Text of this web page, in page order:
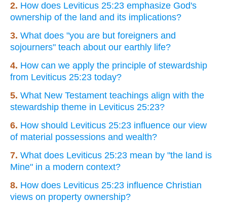
2. How does Leviticus 25:23 emphasize God's
ownership of the land and its implications?
3. What does "you are but foreigners and
sojourners" teach about our earthly life?
4. How can we apply the principle of stewardship
from Leviticus 25:23 today?
5. What New Testament teachings align with the
stewardship theme in Leviticus 25:23?
6. How should Leviticus 25:23 influence our view
of material possessions and wealth?
7. What does Leviticus 25:23 mean by "the land is
Mine" in a modern context?
8. How does Leviticus 25:23 influence Christian
views on property ownership?